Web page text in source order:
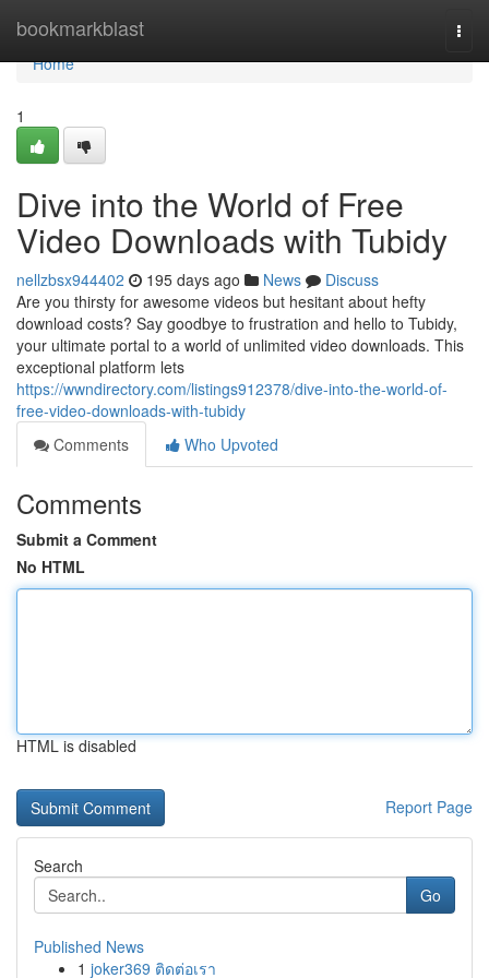
bookmarkblast
Home
Home
1
Dive into the World of Free
Video Downloads with Tubidy
nellzbsx944402 195 days ago News
Discuss
Are you thirsty for awesome videos but hesitant about hefty
download costs? Say goodbye to frustration and hello to Tubidy,
your ultimate portal to a world of unlimited video downloads. This
exceptional platform lets
https://wwndirectory.com/listings912378/dive-into-the-world-of-
free-video-downloads-with-tubidy
Comments
Who Upvoted
Comments
Submit a Comment
No HTML
HTML is disabled
Report Page
Search
Go
Published News
1 joker369 ติดต่อเรา